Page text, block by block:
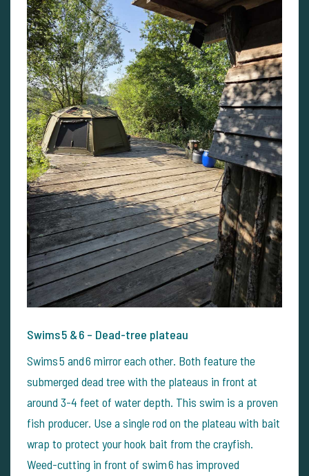
Swims 5 & 6 – Dead-tree plateau
Swims 5 and 6 mirror each other. Both feature the
submerged dead tree with the plateaus in front at
around 3-4 feet of water depth. This swim is a proven
fish producer. Use a single rod on the plateau with bait
wrap to protect your hook bait from the crayfish.
Weed-cutting in front of swim 6 has improved